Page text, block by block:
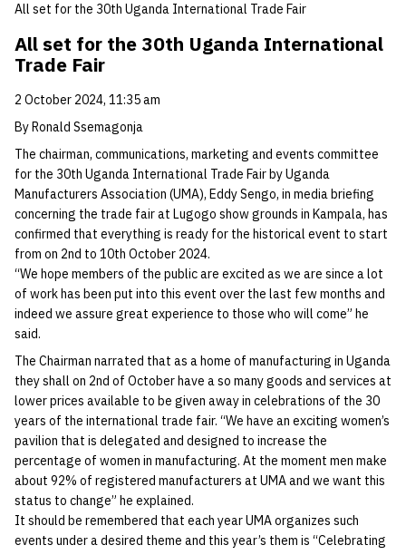
All set for the 30th Uganda International Trade Fair
All set for the 30th Uganda International
Trade Fair
2 October 2024, 11:35 am
By Ronald Ssemagonja
The chairman, communications, marketing and events committee
for the 30th Uganda International Trade Fair by Uganda
Manufacturers Association (UMA), Eddy Sengo, in media briefing
concerning the trade fair at Lugogo show grounds in Kampala, has
confirmed that everything is ready for the historical event to start
from on 2nd to 10th October 2024.
“We hope members of the public are excited as we are since a lot
of work has been put into this event over the last few months and
indeed we assure great experience to those who will come” he
said.
The Chairman narrated that as a home of manufacturing in Uganda
they shall on 2nd of October have a so many goods and services at
lower prices available to be given away in celebrations of the 30
years of the international trade fair. “We have an exciting women’s
pavilion that is delegated and designed to increase the
percentage of women in manufacturing. At the moment men make
about 92% of registered manufacturers at UMA and we want this
status to change” he explained.
It should be remembered that each year UMA organizes such
events under a desired theme and this year’s them is “Celebrating